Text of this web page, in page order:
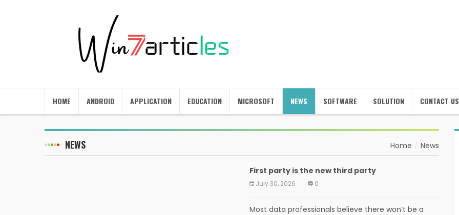
HOME ANDROID APPLICATION EDUCATION MICROSOFT NEWS SOFTWARE SOLUTION CONTACT US
NEWS Home News
First party is the new third party
July 30, 2026 0
Most data professionals believe there won’t be a